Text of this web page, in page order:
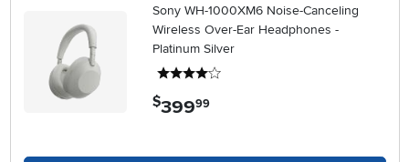
Sony WH-1000XM6 Noise-Canceling
Wireless Over-Ear Headphones -
Platinum Silver
$399.99